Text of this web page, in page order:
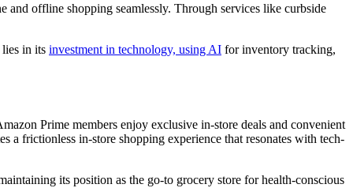
and offline shopping seamlessly. Through services like curbside
lies in its investment in technology, using AI for inventory tracking,
Prime members enjoy exclusive in-store deals and convenient
a frictionless in-store shopping experience that resonates with tech-
its position as the go-to grocery store for health-conscious